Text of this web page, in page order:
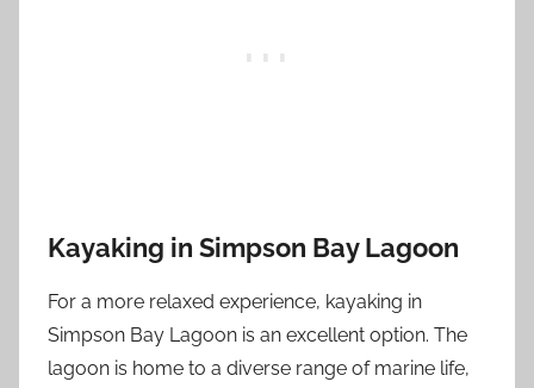
Kayaking in Simpson Bay Lagoon
For a more relaxed experience, kayaking in
Simpson Bay Lagoon is an excellent option. The
lagoon is home to a diverse range of marine life,